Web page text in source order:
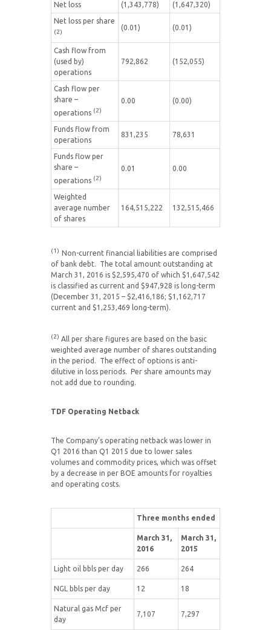
Net loss (1,343,778) (1,647,320)
Net loss per share
(2)
(0.01) (0.01)
Cash flow from
(used by)
operations
792,862 (152,055)
Cash flow per
share –
operations (2)
0.00 (0.00)
Funds flow from
operations
831,235 78,631
Funds flow per
share –
operations (2)
0.01 0.00
Weighted
average number
of shares
164,515,222 132,515,466
(1) Non-current financial liabilities are comprised
of bank debt. The total amount outstanding at
March 31, 2016 is $2,595,470 of which $1,647,542
is classified as current and $947,928 is long-term
(December 31, 2015 – $2,416,186; $1,162,717
current and $1,253,469 long-term).
(2) All per share figures are based on the basic
weighted average number of shares outstanding
in the period. The effect of options is anti-
dilutive in loss periods. Per share amounts may
not add due to rounding.
TDF Operating Netback
The Company’s operating netback was lower in
Q1 2016 than Q1 2015 due to lower sales
volumes and commodity prices, which was offset
by a decrease in per BOE amounts for royalties
and operating costs.
Three months ended
March 31,
2016
March 31,
2015
Light oil bbls per day 266 264
NGL bbls per day 12 18
Natural gas Mcf per
day
7,107 7,297